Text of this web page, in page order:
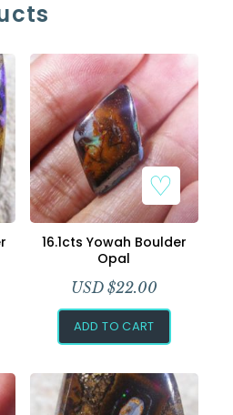
16.1cts Yowah Boulder
Opal
USD $22.00
ADD TO CART